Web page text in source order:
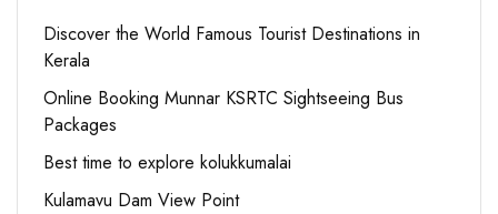
Discover the World Famous Tourist Destinations in
Kerala
Online Booking Munnar KSRTC Sightseeing Bus
Packages
Best time to explore kolukkumalai
Kulamavu Dam View Point